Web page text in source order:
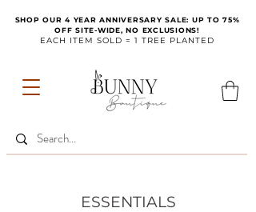
SHOP OUR 4 YEAR ANNIVERSARY SALE: UP TO 75%
OFF SITE-WIDE, NO EXCLUSIONS!
EACH ITEM SOLD = 1 TREE PLANTED
ESSENTIALS